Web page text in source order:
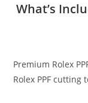
What’s
Premium Rolex
Rolex PPF cutting